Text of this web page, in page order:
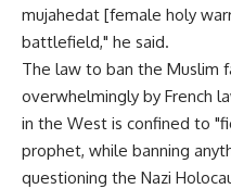
mujahedat [female holy
battlefield," he said.
The law to ban the Muslim
overwhelmingly by French
in the West is confined to
prophet, while banning
questioning the Nazi